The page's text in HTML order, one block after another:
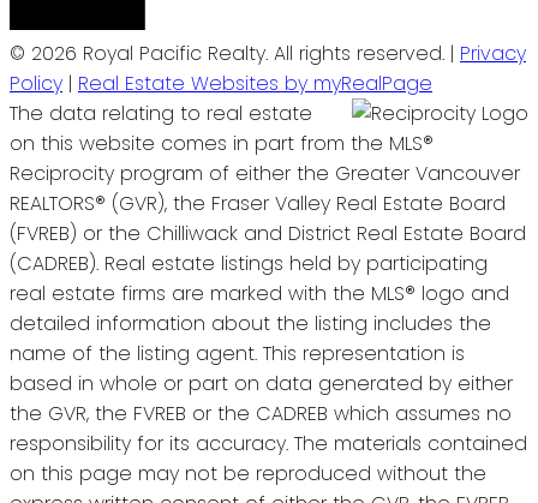
© 2026 Royal Pacific Realty. All rights reserved. | Privacy
Policy | Real Estate Websites by myRealPage
The data relating to real estate
on this website comes in part from the MLS®
Reciprocity program of either the Greater Vancouver
REALTORS® (GVR), the Fraser Valley Real Estate Board
(FVREB) or the Chilliwack and District Real Estate Board
(CADREB). Real estate listings held by participating
real estate firms are marked with the MLS® logo and
detailed information about the listing includes the
name of the listing agent. This representation is
based in whole or part on data generated by either
the GVR, the FVREB or the CADREB which assumes no
responsibility for its accuracy. The materials contained
on this page may not be reproduced without the